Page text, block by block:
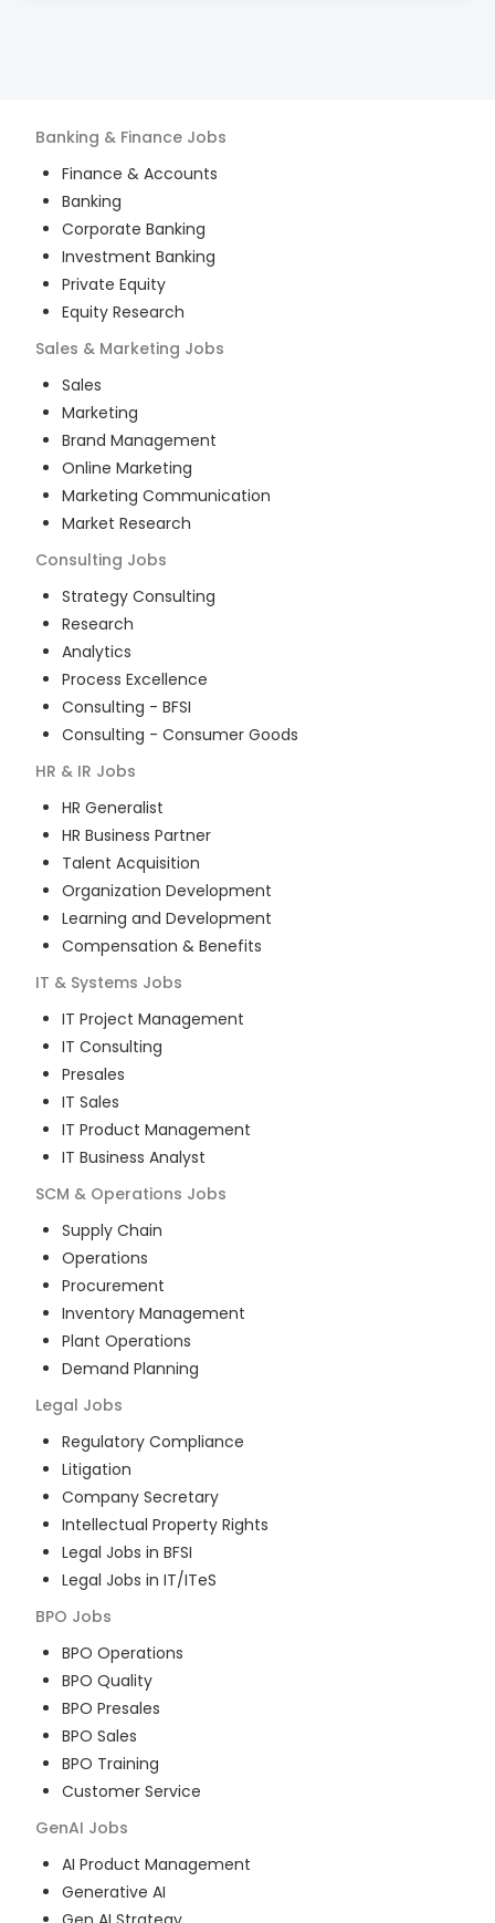
Banking & Finance Jobs
Finance & Accounts
Banking
Corporate Banking
Investment Banking
Private Equity
Equity Research
Sales & Marketing Jobs
Sales
Marketing
Brand Management
Online Marketing
Marketing Communication
Market Research
Consulting Jobs
Strategy Consulting
Research
Analytics
Process Excellence
Consulting - BFSI
Consulting - Consumer Goods
HR & IR Jobs
HR Generalist
HR Business Partner
Talent Acquisition
Organization Development
Learning and Development
Compensation & Benefits
IT & Systems Jobs
IT Project Management
IT Consulting
Presales
IT Sales
IT Product Management
IT Business Analyst
SCM & Operations Jobs
Supply Chain
Operations
Procurement
Inventory Management
Plant Operations
Demand Planning
Legal Jobs
Regulatory Compliance
Litigation
Company Secretary
Intellectual Property Rights
Legal Jobs in BFSI
Legal Jobs in IT/ITeS
BPO Jobs
BPO Operations
BPO Quality
BPO Presales
BPO Sales
BPO Training
Customer Service
GenAI Jobs
AI Product Management
Generative AI